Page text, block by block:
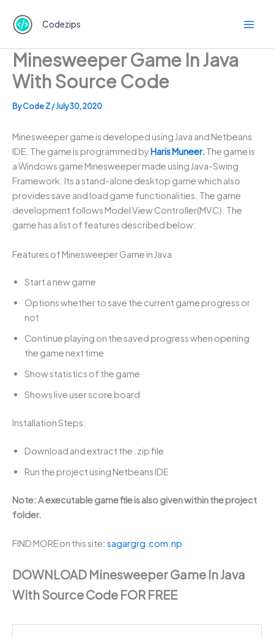
content
Codezips
Minesweeper Game In Java
With Source Code
ByCode Z/July 30, 2020
Minesweeper game is developed using Java and Netbeans
IDE. The game is programmed byHaris Muneer. The game is
a Windows game Minesweeper made using Java-Swing
Framework. Its a stand-alone desktop game which also
provides save and load game functionalities. The game
development follows Model View Controller(MVC). The
game has a list of features described below:
Features of Minesweeper Game in Java
Start a new game
Options whether to save the current game progress or
not
Continue playing on the saved progress when opening
the game next time
Show statistics of the game
Shows live user score board
Installation Steps:
Download and extract the .zip file
Run the project using Netbeans IDE
Note: A executable game file is also given within the project
folder.
FIND MORE on this site: sagargrg.com.np
DOWNLOAD Minesweeper Game In Java
With Source Code FOR FREE